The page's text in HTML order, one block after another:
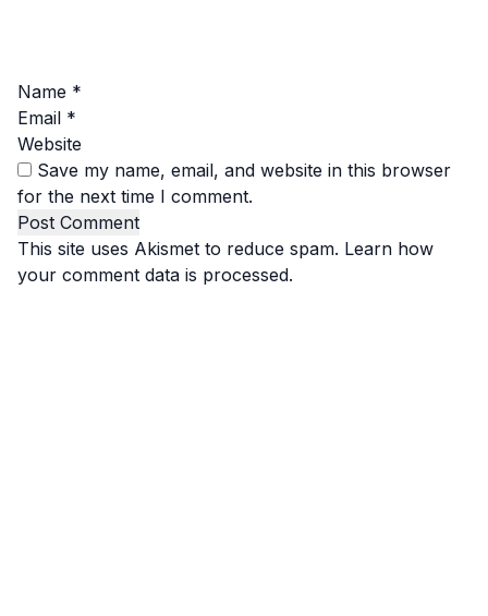
Name *
Email *
Website
Save my name, email, and website in this browser
for the next time I comment.
This site uses Akismet to reduce spam. Learn how
your comment data is processed.